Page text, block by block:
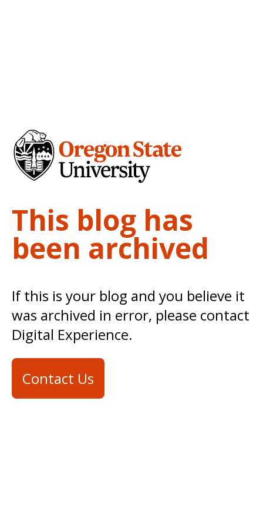
This blog has
been archived
If this is your blog and you believe it
was archived in error, please contact
Digital Experience.
Contact Us